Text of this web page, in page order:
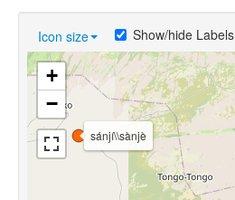
Icon size Show/hide Labels
sánjí\\sànjè
+
−